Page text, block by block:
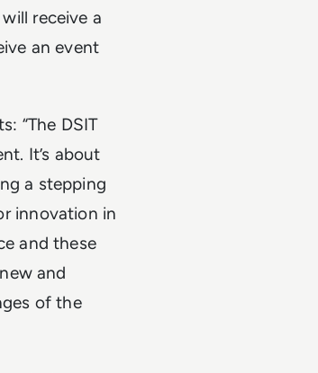
receive a
an event
“The DSIT
It’s about
a stepping
innovation in
and these
and
of the